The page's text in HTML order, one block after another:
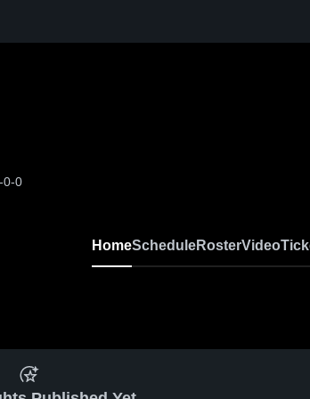
0-0
HomeScheduleRosterVideo